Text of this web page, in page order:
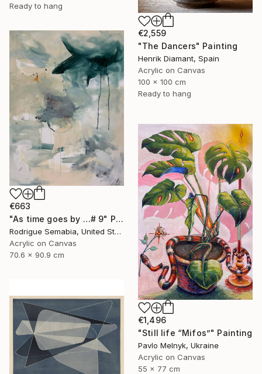
Ready to hang
€2,559
"The Dancers" Painting
Henrik Diamant, Spain
Acrylic on Canvas
100 x 100 cm
Ready to hang
€663
"As time goes by …# 9" Painting
Rodrigue Semabia, United States
Acrylic on Canvas
70.6 x 90.9 cm
€1,496
"Still life “Mifos”" Painting
Pavlo Melnyk, Ukraine
Acrylic on Canvas
55 x 77 cm